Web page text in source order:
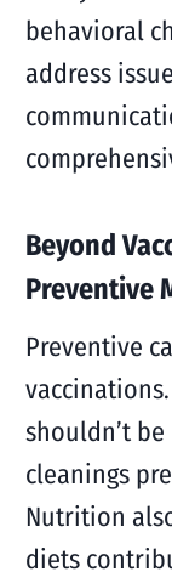
behavioral
address
Beyond
Preventive
Preventive
shouldn’t
cleanings
Nutrition
diets